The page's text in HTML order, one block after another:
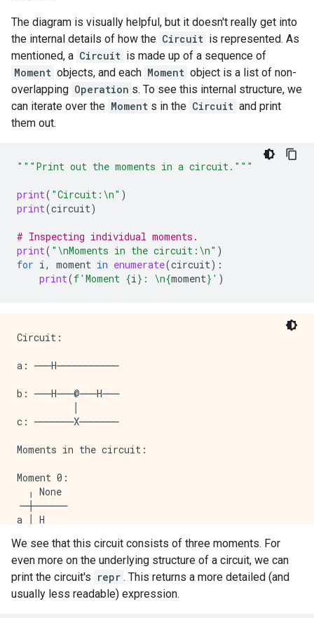
The diagram is visually helpful, but it doesn't really get into
the internal details of how the Circuit is represented. As
mentioned, a Circuit is made up of a sequence of
Moment objects, and each Moment object is a list of non-
overlapping Operation s. To see this internal structure, we
can iterate over the Moment s in the Circuit and print
them out.
"""Print out the moments in a circuit."""
print( "Circuit: \n" )
print(circuit)
# Inspecting individual moments.
print( " \nMoments in the circuit: \n" )
for i , moment in enumerate(circuit):
print(f'Moment {i } : \n{moment} ' )
Circuit:
a: ───H───────────
b: ───H───@───H───
c: ───────X───────
Moments in the circuit:
Moment 0:
  ╷ None
╶─┼──────
a │ H
b │ H
  │
Moment 1:
  ╷ None
╶─┼──────
We see that this circuit consists of three moments. For
even more on the underlying structure of a circuit, we can
print the circuit's repr . This returns a more detailed (and
usually less readable) expression.